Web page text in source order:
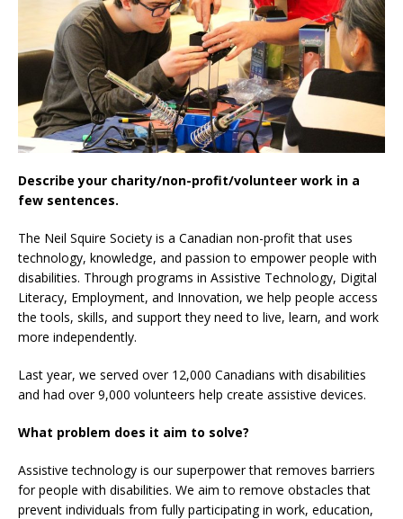
Describe your charity/non-profit/volunteer work in a
few sentences.
The Neil Squire Society is a Canadian non-profit that uses
technology, knowledge, and passion to empower people with
disabilities. Through programs in Assistive Technology, Digital
Literacy, Employment, and Innovation, we help people access
the tools, skills, and support they need to live, learn, and work
more independently.
Last year, we served over 12,000 Canadians with disabilities
and had over 9,000 volunteers help create assistive devices.
What problem does it aim to solve?
Assistive technology is our superpower that removes barriers
for people with disabilities. We aim to remove obstacles that
prevent individuals from fully participating in work, education,